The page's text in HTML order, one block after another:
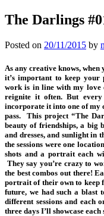
The Darlings
Posted on 20/11/2015 by
As any creative knows,
it’s important to keep
work is in line with my love
reignite it often. But
incorporate it into one of my
pass. This project “The
beauty of friendships, a big
and dresses, and sunlight
the sessions were one
shots and a portrait each
They say you’re crazy to
the best combos out there!
portrait of their own to keep
future, we had such a blast
different sessions and each
three days I’ll showcase